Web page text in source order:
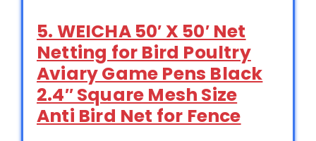
5. WEICHA 50′ X 50′ Net
Netting for Bird Poultry
Aviary Game Pens Black
2.4″ Square Mesh Size
Anti Bird Net for Fence